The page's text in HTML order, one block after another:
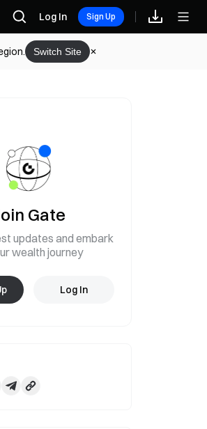
Log In Sign Up
Switch Site
Gate
updates and embark
wealth journey
Log In